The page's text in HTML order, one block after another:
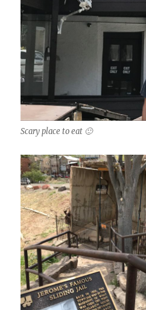
Scary place to eat 🙂